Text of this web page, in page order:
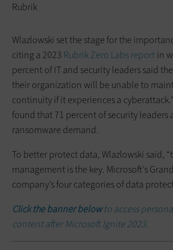
Rubrik
Wlazlowski set the stage for the
citing a 2023 Rubrik Zero Labs reportin
percent of IT and security leaders said
their organization will be unable to
continuity if it experiences a
found that 71 percent of security leaders
ransomware demand.
To better protect data, Wlazlowski said,
management is the key. Microsoft’s
company’s four categories of data
Click the banner belowto access
content after Microsoft Ignite 2023.